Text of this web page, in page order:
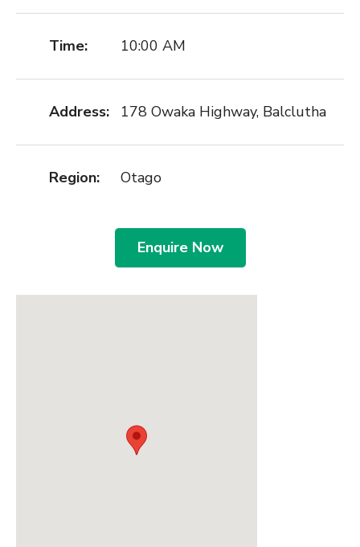
Time: 10:00 AM
Address: 178 Owaka Highway, Balclutha
Region: Otago
Enquire Now